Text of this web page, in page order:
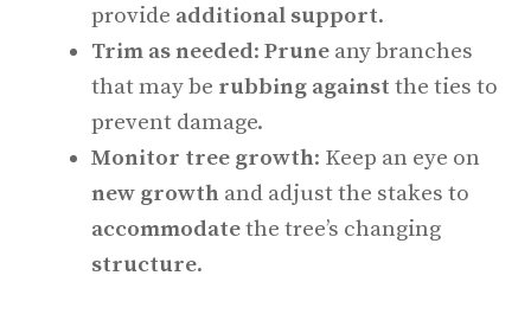
provide additional support.
Trim as needed: Prune any branches
that may be rubbing against the ties to
prevent damage.
Monitor tree growth: Keep an eye on
new growth and adjust the stakes to
accommodatethe tree’s changing
structure.